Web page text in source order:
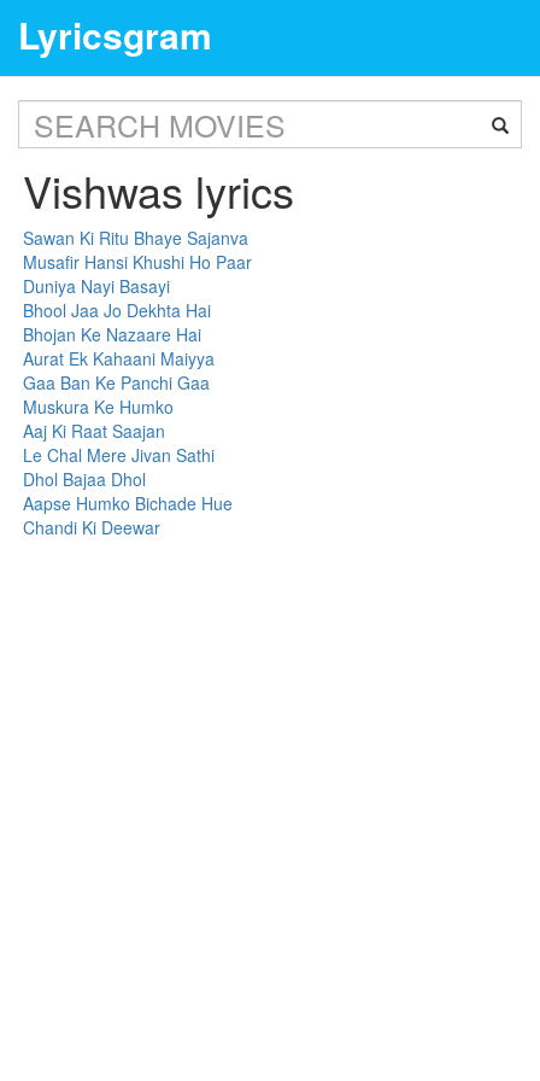
Lyricsgram
Vishwas lyrics
Sawan Ki Ritu Bhaye Sajanva
Musafir Hansi Khushi Ho Paar
Duniya Nayi Basayi
Bhool Jaa Jo Dekhta Hai
Bhojan Ke Nazaare Hai
Aurat Ek Kahaani Maiyya
Gaa Ban Ke Panchi Gaa
Muskura Ke Humko
Aaj Ki Raat Saajan
Le Chal Mere Jivan Sathi
Dhol Bajaa Dhol
Aapse Humko Bichade Hue
Chandi Ki Deewar